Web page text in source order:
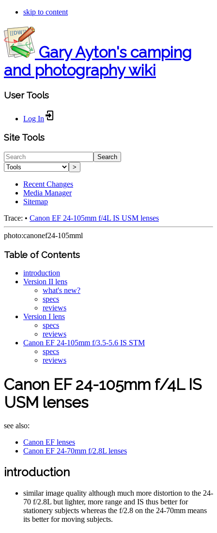
skip to content
Gary Ayton's camping
and photography wiki
User Tools
Log In
Site Tools
Search
>
Recent Changes
Media Manager
Sitemap
Trace: • Canon EF 24-105mm f/4L IS USM lenses
photo:canonef24-105mml
Table of Contents
introduction
Version II lens
what's new?
specs
reviews
Version I lens
specs
reviews
Canon EF 24-105mm f/3.5-5.6 IS STM
specs
reviews
Canon EF 24-105mm f/4L IS
USM lenses
see also:
Canon EF lenses
Canon EF 24-70mm f/2.8L lenses
introduction
similar image quality although much more distortion to the 24-
70 f/2.8L but lighter, more range and IS thus better for
stationery subjects whereas the f/2.8 on the 24-70mm means
its better for moving subjects.